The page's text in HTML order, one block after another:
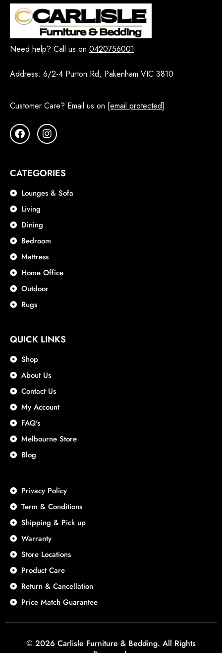
Need help? Call us on 0420756001
Address: 6/2-4 Purton Rd, Pakenham VIC 3810
Customer Care? Email us on [email protected]
CATEGORIES
Lounges & Sofa
Living
Dining
Bedroom
Mattress
Home Office
Outdoor
Rugs
QUICK LINKS
Shop
About Us
Contact Us
My Account
FAQ's
Melbourne Store
Blog
Privacy Policy
Term & Conditions
Shipping & Pick up
Warranty
Store Locations
Product Care
Return & Cancellation
Price Match Guarantee
© 2026 Carlisle Furniture & Bedding. All Rights